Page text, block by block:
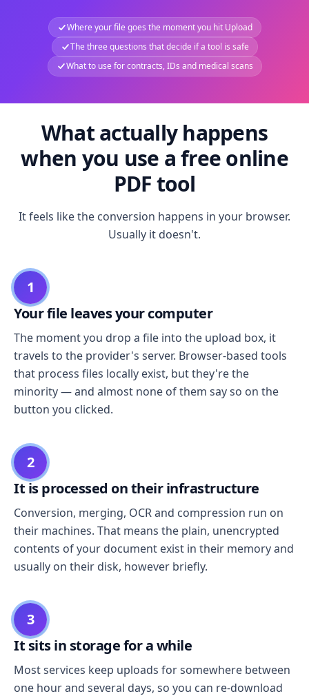
Where your file goes the moment you hit Upload
The three questions that decide if a tool is safe
What to use for contracts, IDs and medical scans
What actually happens
when you use a free online
PDF tool
It feels like the conversion happens in your browser.
Usually it doesn't.
1
Your file leaves your computer
The moment you drop a file into the upload box, it
travels to the provider's server. Browser-based tools
that process files locally exist, but they're the
minority — and almost none of them say so on the
button you clicked.
2
It is processed on their infrastructure
Conversion, merging, OCR and compression run on
their machines. That means the plain, unencrypted
contents of your document exist in their memory and
usually on their disk, however briefly.
3
It sits in storage for a while
Most services keep uploads for somewhere between
one hour and several days, so you can re-download